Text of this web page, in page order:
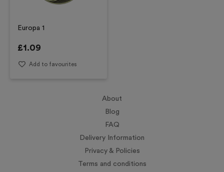
Europa 1
£1.09
Add to favourites
About
Blog
FAQ
Delivery Information
Privacy & Policies
Terms and conditions